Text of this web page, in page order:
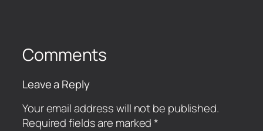
Comments
Leave a Reply
Your email address will not be published.
Required fields are marked*